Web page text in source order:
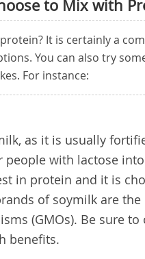
to Mix with
It is certainly a
You can also try
For instance:
as it is usually
with lactose
in protein and it is
of soymilk are the
(GMOs). Be sure
benefits.